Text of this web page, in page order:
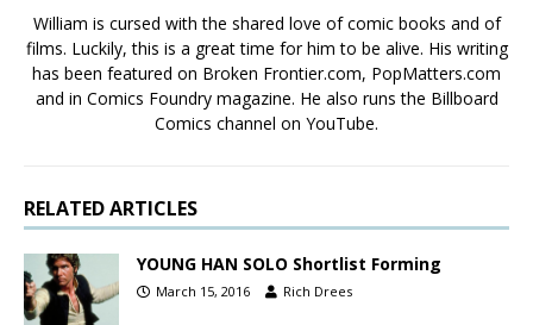
William is cursed with the shared love of comic books and of
films. Luckily, this is a great time for him to be alive. His writing
has been featured on Broken Frontier.com, PopMatters.com
and in Comics Foundry magazine. He also runs the Billboard
Comics channel on YouTube.
RELATED ARTICLES
YOUNG HAN SOLO Shortlist Forming
March 15, 2016 Rich Drees